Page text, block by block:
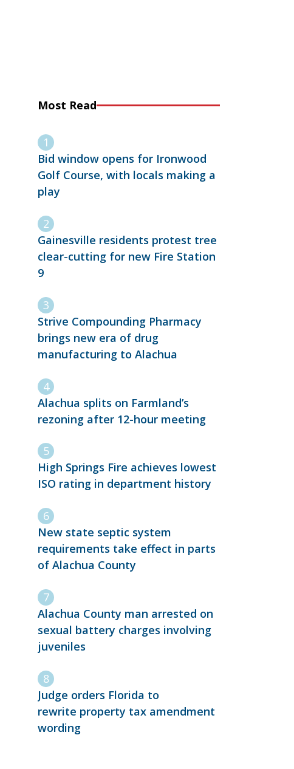
Most Read
Bid window opens for Ironwood
Golf Course, with locals making a
play
Gainesville residents protest tree
clear-cutting for new Fire Station
9
Strive Compounding Pharmacy
brings new era of drug
manufacturing to Alachua
Alachua splits on Farmland’s
rezoning after 12-hour meeting
High Springs Fire achieves lowest
ISO rating in department history
New state septic system
requirements take effect in parts
of Alachua County
Alachua County man arrested on
sexual battery charges involving
juveniles
Judge orders Florida to
rewrite property tax amendment
wording